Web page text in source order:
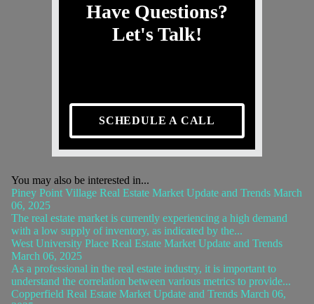
Have Questions?
Let's Talk!
SCHEDULE A CALL
You may also be interested in...
Piney Point Village Real Estate Market Update and Trends March
06, 2025
The real estate market is currently experiencing a high demand
with a low supply of inventory, as indicated by the...
West University Place Real Estate Market Update and Trends
March 06, 2025
As a professional in the real estate industry, it is important to
understand the correlation between various metrics to provide...
Copperfield Real Estate Market Update and Trends March 06,